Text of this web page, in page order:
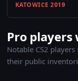
KATOWICE 2019
Pro
Notable CS2
their public